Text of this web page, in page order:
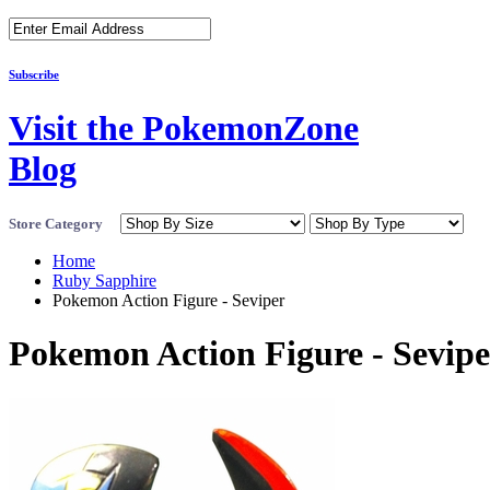
Subscribe
Visit the PokemonZone
Blog
Store Category
Home
Ruby Sapphire
Pokemon Action Figure - Seviper
Pokemon Action Figure -